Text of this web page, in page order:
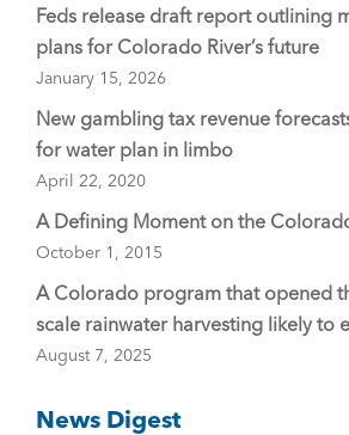
Feds release draft report outlining
plans for Colorado River’s future
January 15, 2026
New gambling tax revenue
for water plan in limbo
April 22, 2020
A Defining Moment on the
October 1, 2015
A Colorado program that opened
scale rainwater harvesting likely to
August 7, 2025
News Digest